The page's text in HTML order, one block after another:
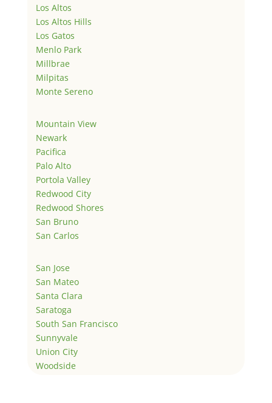
Los Altos
Los Altos Hills
Los Gatos
Menlo Park
Millbrae
Milpitas
Monte Sereno
Mountain View
Newark
Pacifica
Palo Alto
Portola Valley
Redwood City
Redwood Shores
San Bruno
San Carlos
San Jose
San Mateo
Santa Clara
Saratoga
South San Francisco
Sunnyvale
Union City
Woodside